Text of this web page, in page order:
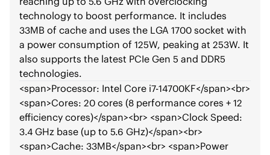
technology to boost performance. It includes
33MB of cache and uses the LGA 1700 socket with
a power consumption of 125W, peaking at 253W. It
also supports the latest PCIe Gen 5 and DDR5
technologies.
<span>Processor: Intel Core i7-14700KF</span><br>
<span>Cores: 20 cores (8 performance cores + 12
efficiency cores)</span><br> <span>Clock Speed:
3.4 GHz base (up to 5.6 GHz)</span><br>
<span>Cache: 33MB</span><br> <span>Power